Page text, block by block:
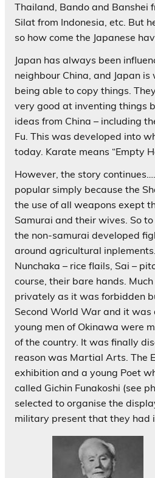
Thailand, Bando and Banshei
Silat from Indonesia, etc. But
so how come the Japanese
Japan has always been
neighbour China, and Japan
being able to copy things.
very good at inventing things
ideas from China – including
Fu. This was developed into
today. Karate means “Empty
However, the story
popular simply because the
the use of all weapons exept
Samurai and their wives. So
the non-samurai developed
around agricultural
Nunchaka – rice flails, Sai –
course, their bare hands.
privately as it was forbidden
Second World War and it
young men of Okinawa were
of the country. It was finally
reason was Martial Arts. The
exhibition and a young Poet
called Gichin Funakoshi (see
selected to organise the
military present that they had